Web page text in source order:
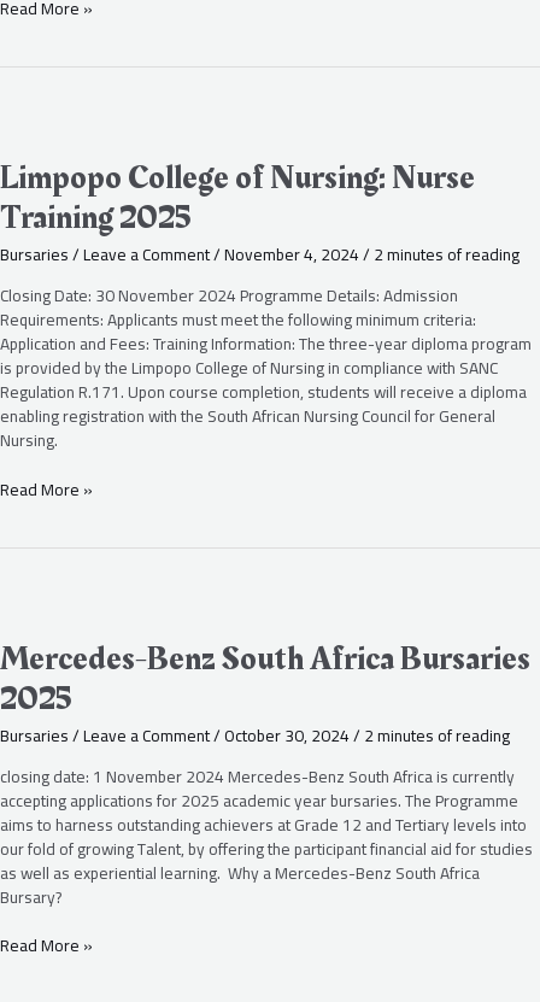
Read More »
Limpopo College of Nursing: Nurse
Training 2025
Bursaries/Leave a Comment/November 4, 2024/2 minutes of reading
Closing Date: 30 November 2024 Programme Details: Admission
Requirements: Applicants must meet the following minimum criteria:
Application and Fees: Training Information: The three-year diploma program
is provided by the Limpopo College of Nursing in compliance with SANC
Regulation R.171. Upon course completion, students will receive a diploma
enabling registration with the South African Nursing Council for General
Nursing.
of
Nursing:
Nurse
2025
Read More »
Mercedes-Benz South Africa Bursaries
2025
Bursaries/Leave a Comment/October 30, 2024/2 minutes of reading
closing date: 1 November 2024 Mercedes-Benz South Africa is currently
accepting applications for 2025 academic year bursaries. The Programme
aims to harness outstanding achievers at Grade 12 and Tertiary levels into
our fold of growing Talent, by offering the participant financial aid for studies
as well as experiential learning. Why a Mercedes-Benz South Africa
Bursary?
South
Africa
Bursaries
Read More »